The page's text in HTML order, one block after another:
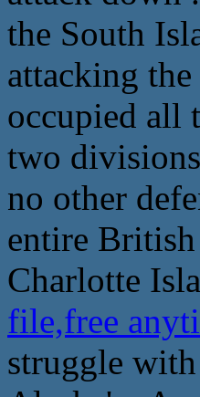
the South
attacking
occupied all
two
no other
entire
Charlotte
file,free
struggle